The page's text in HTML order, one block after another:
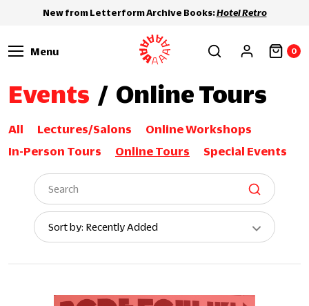
New from Letterform Archive Books:Hotel Retro
Menu 0
Events / Online Tours
All Lectures/Salons
Online Workshops
In-Person Tours
Online Tours Special Events
Sort
By:
Sort by: Recently Added